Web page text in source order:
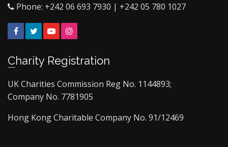
Phone: +242 06 693 7930 | +242 05 780 1027
FacebookTwitterYouTube
Charity Registration
UK Charities Commission Reg No. 1144893;
Company No. 7781905
Hong Kong Charitable Company No. 91/12469